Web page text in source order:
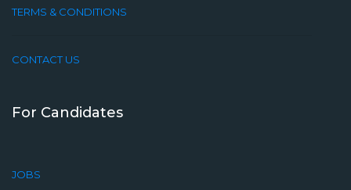
TERMS & CONDITIONS
CONTACT US
For Candidates
JOBS